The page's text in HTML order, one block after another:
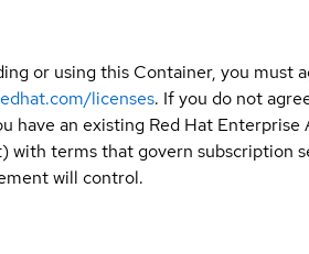
or using this Container, you must
licenses. If you do not
have an existing Red Hat
with terms that govern subscription
will control.